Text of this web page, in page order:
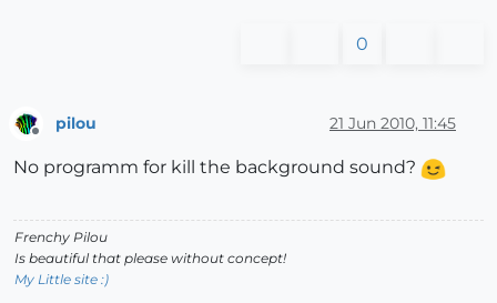
0
pilou 21 Jun 2010, 11:45
No programm for kill the background sound?
Frenchy Pilou
Is beautiful that please without concept!
My Little site :)